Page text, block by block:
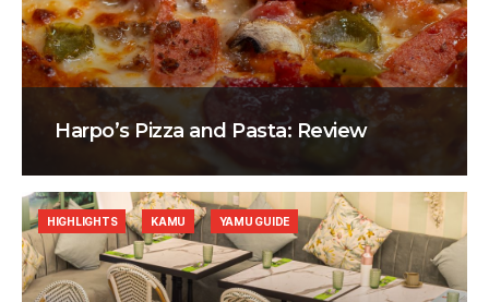
Harpo’s Pizza and Pasta: Review
HIGHLIGHTS KAMU YAMU GUIDE